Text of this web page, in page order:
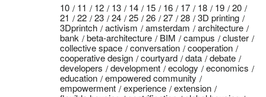
10 11 12 13 14 15 16 17 18 19
20
21
22 23 24 25 26 27 28
3D printing
3Dprintch
activism amsterdam
architecture
bank
beta-architecture BIM campus
cluster
collective space
conversation
cooperation
cooperative design
courtyard data
debate
developers
development ecology
economics
education
empowered community
empowerment
experience
extension